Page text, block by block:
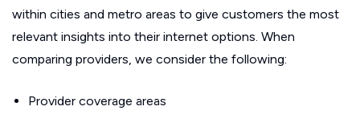
within cities and metro areas to give customers the most
relevant insights into their internet options. When
comparing providers, we consider the following:
Provider coverage areas